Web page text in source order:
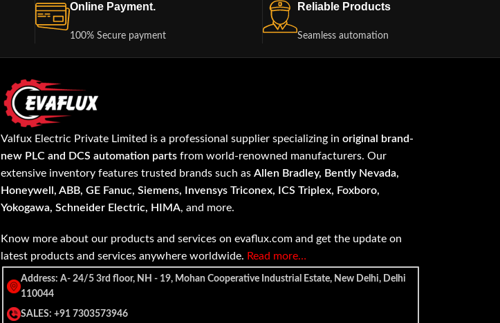
Online Payment.
100% Secure payment
Reliable Products
Seamless automation
Valfux Electric Private Limited is a professional supplier specializing inoriginal brand-
new PLC and DCS automation parts from world-renowned manufacturers. Our
extensive inventory features trusted brands such asAllen Bradley, Bently Nevada,
Honeywell, ABB, GE Fanuc, Siemens, Invensys Triconex, ICS Triplex, Foxboro,
Yokogawa, Schneider Electric, HIMA, and more.
Know more about our products and services on evaflux.com and get the update on
latest products and services anywhere worldwide. Read more…
Address: A- 24/5 3rd floor, NH - 19, Mohan Cooperative Industrial Estate, New Delhi, Delhi
110044
SALES: +91 7303573946